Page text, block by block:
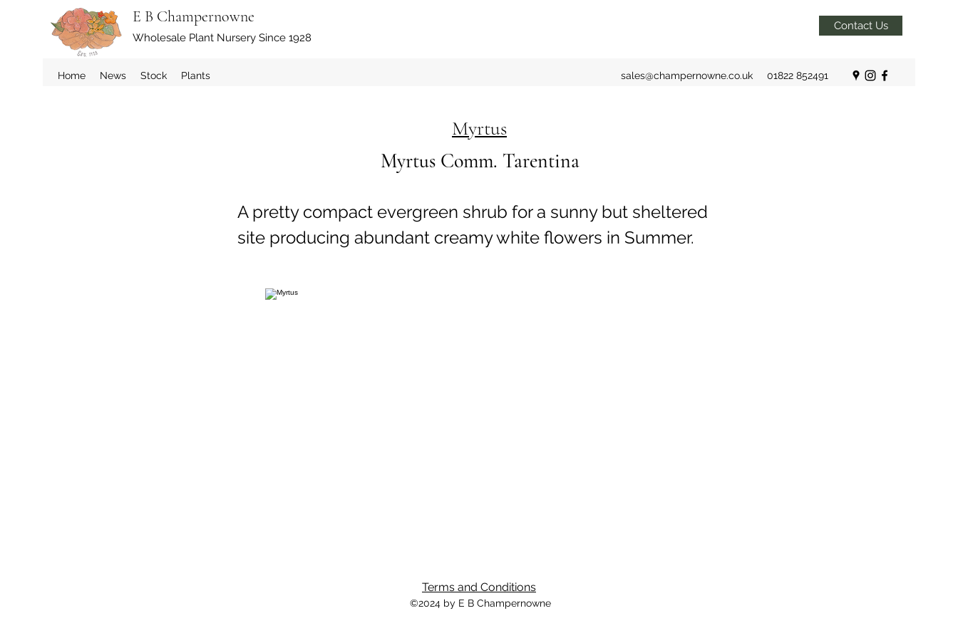
E B Champernowne
Wholesale Plant Nursery Since 1928
Contact Us
Home News Stock Plants sales@champernowne.co.uk 01822 852491
Myrtus
Myrtus Comm. Tarentina
A pretty compact evergreen shrub for a sunny but sheltered
site producing abundant creamy white flowers in Summer.
Terms and Conditions
©2024 by E B Champernowne